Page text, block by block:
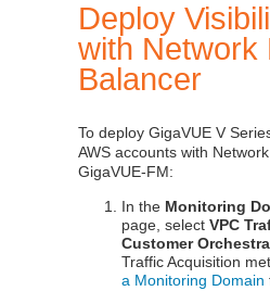
Deploy
with Network
Balancer
To deployGigaVUE V
AWS accounts with
GigaVUE-FM:
In the Monitoring
page, selectVPC
Customer
Traffic Acquisition
a Monitoring Domain